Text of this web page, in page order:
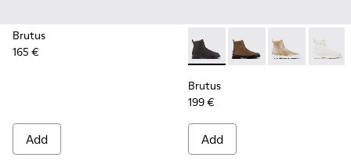
Brutus
165 €
Add
Brutus - K300245-029 -
Brutus - K300245-
Brutus -
Brutus
199 €
Add